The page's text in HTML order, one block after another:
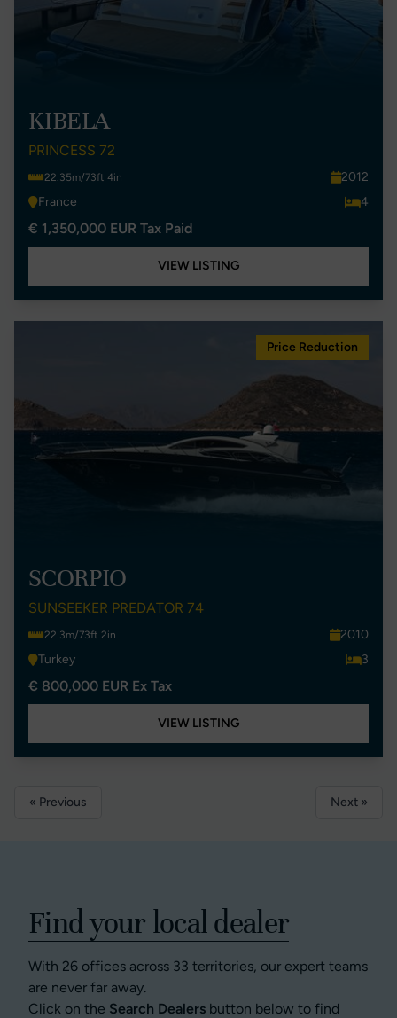
KIBELA
PRINCESS 72
22.35m/73ft 4in
2012
France
4
€ 1,350,000 EUR Tax Paid
VIEW LISTING
Price Reduction
SCORPIO
SUNSEEKER PREDATOR 74
22.3m/73ft 2in
2010
Turkey
3
€ 800,000 EUR Ex Tax
VIEW LISTING
« Previous Next »
Find your local dealer
With 26 offices across 33 territories, our expert teams
are never far away.
Click on the Search Dealers button below to find